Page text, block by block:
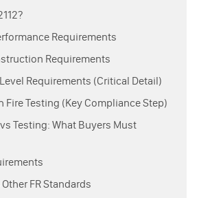
Requirements
Requirements
Requirements (Critical Detail)
Fire Testing (Key Compliance Step)
Testing: What Buyers Must
Other FR Standards